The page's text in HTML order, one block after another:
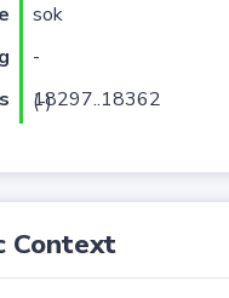
sok
-
18297..18362 (-)
Context